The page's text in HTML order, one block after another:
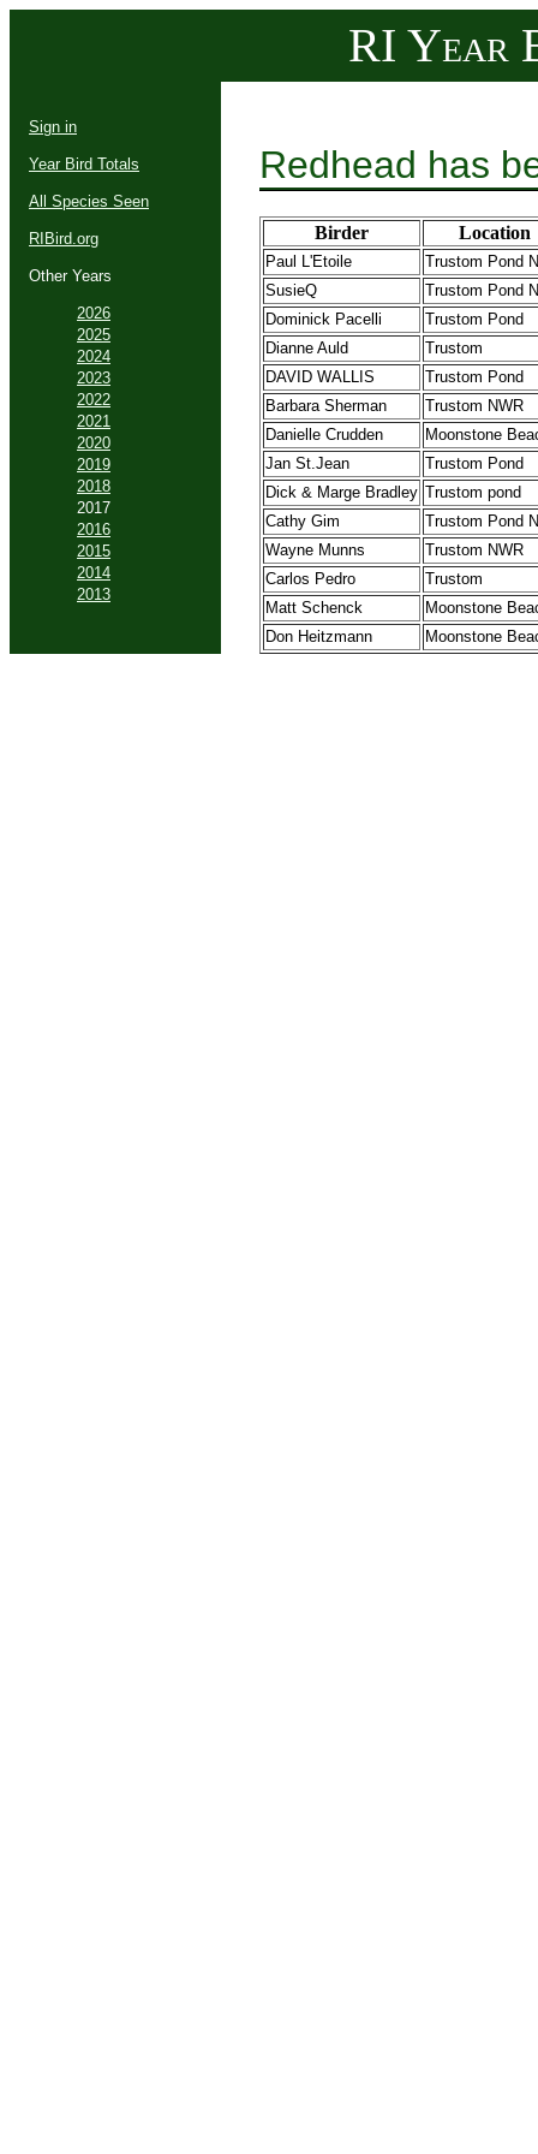
RI Year
Sign in
Year Bird Totals
All Species Seen
RIBird.org
Other Years
2026
2025
2024
2023
2022
2021
2020
2019
2018
2017
2016
2015
2014
2013
Redhead has
Birder Location
Paul L'Etoile
Trustom Pond
SusieQ
Trustom Pond
Dominick Pacelli
Trustom Pond
Dianne Auld
Trustom
DAVID WALLIS
Trustom Pond
Barbara Sherman
Trustom NWR
Danielle Crudden
Moonstone
Jan St.Jean
Trustom Pond
Dick & Marge Bradley Trustom pond
Cathy Gim
Trustom Pond
Wayne Munns
Trustom NWR
Carlos Pedro
Trustom
Matt Schenck
Moonstone
Don Heitzmann
Moonstone